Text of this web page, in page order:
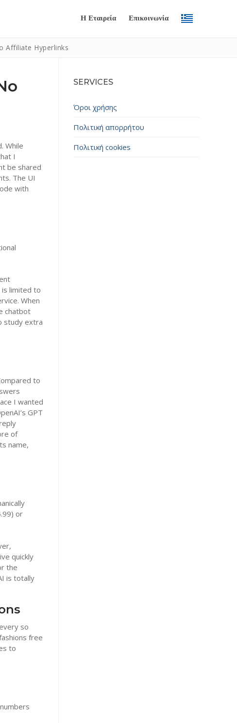
Η Εταιρεία Επικοινωνία
Affiliate Hyperlinks
While
I
be shared
The UI
with
limited to
When
chatbot
study extra
to
I wanted
GPT
of
name,
or
quickly
the
is totally
so
free
to
SERVICES
Όροι χρήσης
Πολιτική απορρήτου
Πολιτική cookies